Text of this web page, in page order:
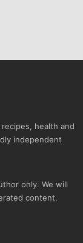
health and
independent
only. We will
content.